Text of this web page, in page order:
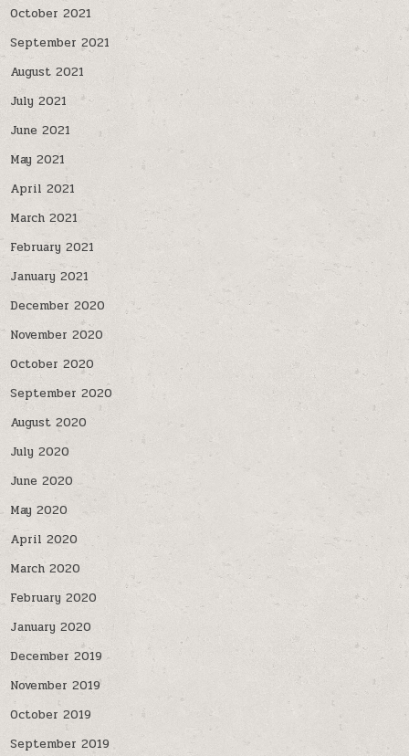
October 2021
September 2021
August 2021
July 2021
June 2021
May 2021
April 2021
March 2021
February 2021
January 2021
December 2020
November 2020
October 2020
September 2020
August 2020
July 2020
June 2020
May 2020
April 2020
March 2020
February 2020
January 2020
December 2019
November 2019
October 2019
September 2019